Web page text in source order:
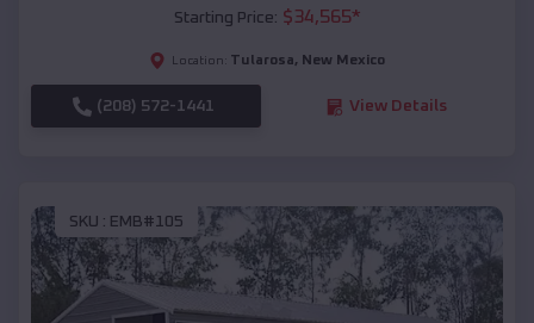
Starting Price: $34,565*
Location: Tularosa, New Mexico
(208) 572-1441 View Details
SKU : EMB#105